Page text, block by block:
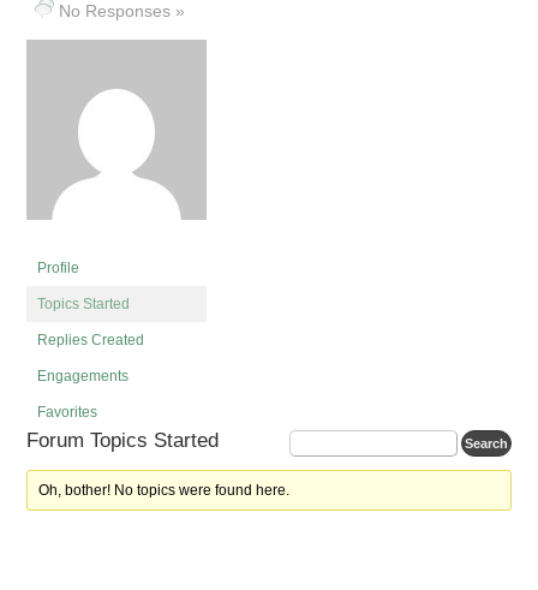
No Responses »
Profile
Topics Started
Replies Created
Engagements
Favorites
Forum Topics Started
Oh, bother! No topics were found here.